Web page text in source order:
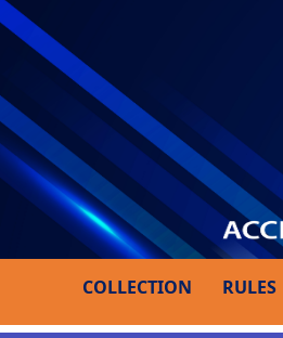
COLLECTION RULES